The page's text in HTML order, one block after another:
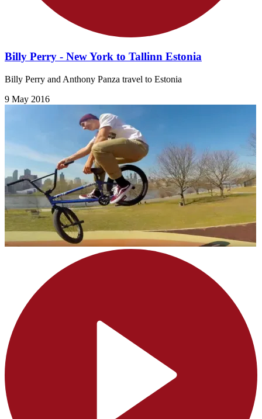
Billy Perry - New York to Tallinn Estonia
Billy Perry and Anthony Panza travel to Estonia
9 May 2016